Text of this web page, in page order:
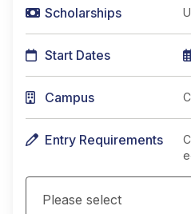
Scholarships
Start Dates
Campus
Entry Requirements